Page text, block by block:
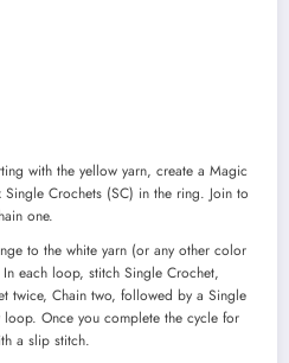
with the yellow yarn, create a Magic
Crochets (SC) in the ring. Join to
one.
to the white yarn (or any other color
each loop, stitch Single Crochet,
twice, Chain two, followed by a Single
Once you complete the cycle for
a slip stitch.